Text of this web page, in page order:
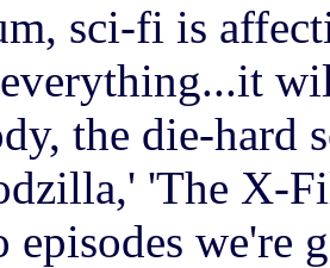
sci-fi is
the die-hard
'The X-
episodes we're